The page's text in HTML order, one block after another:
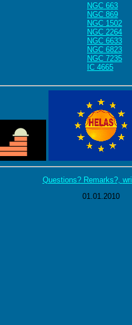
NGC 663
NGC 869
NGC 1502
NGC 2264
NGC 6633
NGC 6823
NGC 7235
IC 4665
Questions? Remarks?,
01.01.2010